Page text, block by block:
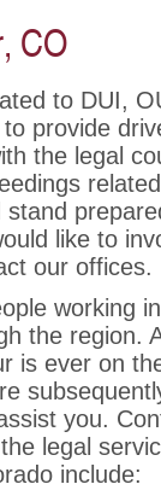
CO
to DUI,
provide
the legal
like to
our offices.
working
the region.
is ever on
you.
legal
include: